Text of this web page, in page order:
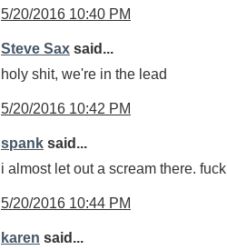
5/20/2016 10:40 PM
Steve Sax said...
holy shit, we're in the lead
5/20/2016 10:42 PM
spank said...
i almost let out a scream there.
5/20/2016 10:44 PM
karen said...